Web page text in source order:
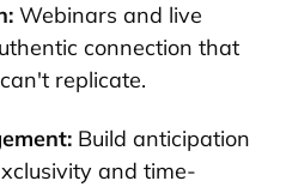
Webinars and live
connection that
can't replicate.
Build anticipation
and time-